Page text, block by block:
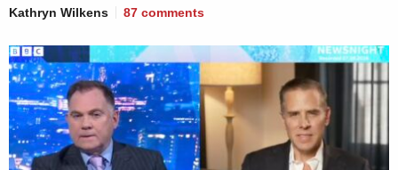
Kathryn Wilkens 87 comments